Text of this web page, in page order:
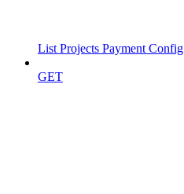
List Projects Payment Config
GET